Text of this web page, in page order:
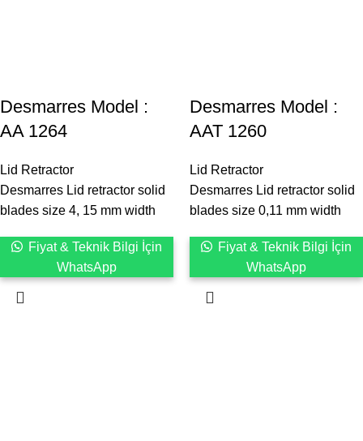
Desmarres ‍Model :
AA 1264
Lid Retractor
Desmarres Lid retractor solid
blades size 4, 15 mm width
Fiyat & Teknik Bilgi İçin
WhatsApp
Desmarres ‍Model :
AAT 1260
Lid Retractor
Desmarres Lid retractor solid
blades size 0,11 mm width
Fiyat & Teknik Bilgi İçin
WhatsApp